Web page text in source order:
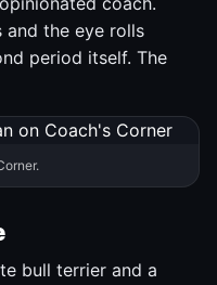
and the eye rolls
period itself. The
bull terrier and a